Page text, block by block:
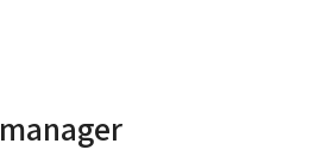
manager